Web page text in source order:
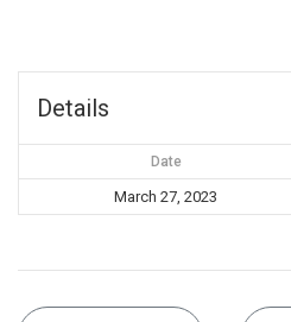
Details
Date
March 27, 2023